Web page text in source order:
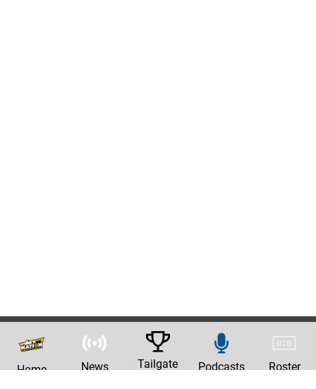
Home News Tailgate Podcasts Roster